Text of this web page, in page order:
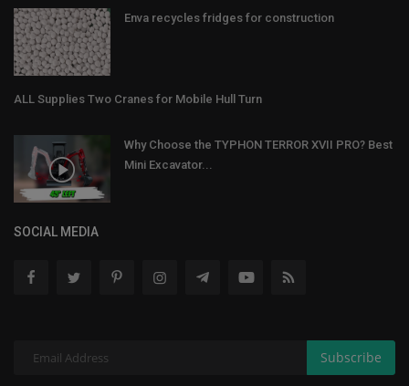
Enva recycles fridges for construction
ALL Supplies Two Cranes for Mobile Hull Turn
Why Choose the TYPHON TERROR XVII PRO? Best
Mini Excavator...
SOCIAL MEDIA
Subscribe